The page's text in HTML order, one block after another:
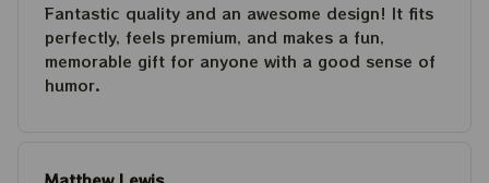
Fantastic quality and an awesome design! It fits
perfectly, feels premium, and makes a fun,
memorable gift for anyone with a good sense of
humor.